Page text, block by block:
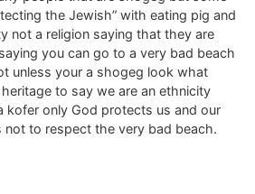
the Jewish” with eating pig and
not a religion saying that they are
you can go to a very bad beach
unless your a shogeg look what
to say we are an ethnicity
kofer only God protects us and our
not to respect the very bad beach.